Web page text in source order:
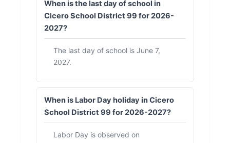
When is the last day of school in
Cicero School District 99 for 2026-
2027?
The last day of school is June 7,
2027.
When is Labor Day holiday in Cicero
School District 99 for 2026-2027?
Labor Day is observed on